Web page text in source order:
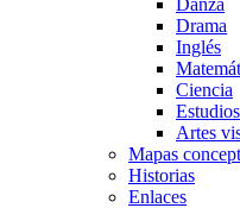
Danza
Drama
Inglés
Ciencia
Artes
Mapas
Historias
Enlaces